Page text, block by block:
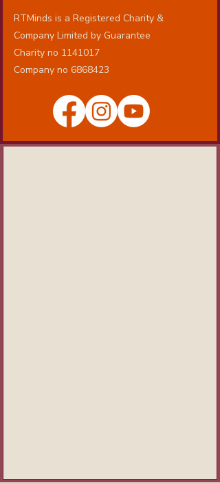
RTMinds is a Registered Charity &
Company Limited by Guarantee
Charity no 1141017
Company no 6868423